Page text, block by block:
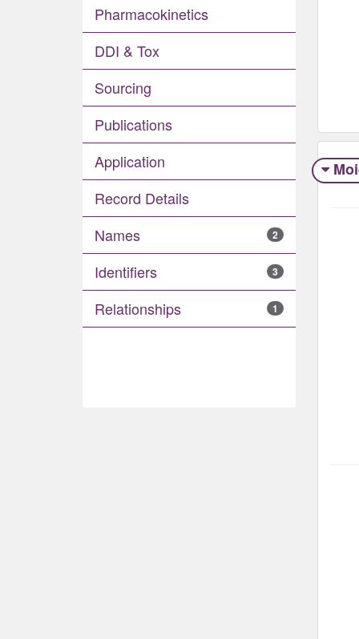
Pharmacokinetics
DDI & Tox
Sourcing
Publications
Application
Record Details
Names
2
Identifiers 3
Relationships 1